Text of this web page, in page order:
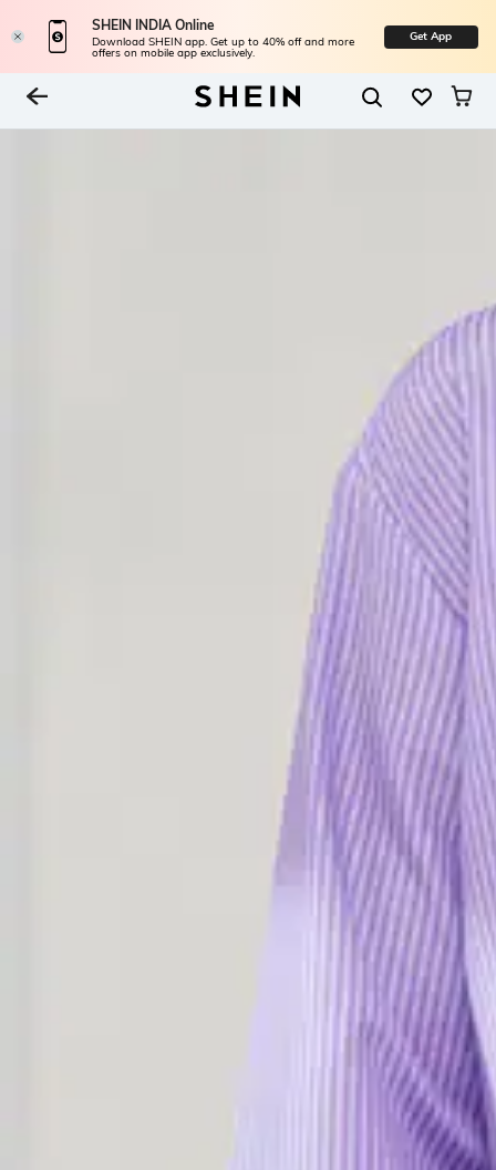
SHEIN INDIA Online
Download SHEIN app. Get up to 40% off and more
offers on mobile app exclusively.
Get App